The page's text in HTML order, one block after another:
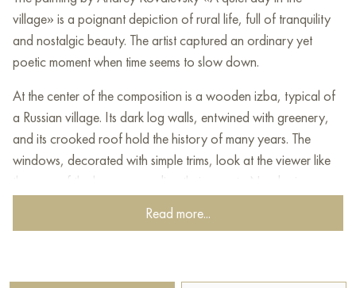
village» is a poignant depiction of rural life, full of tranquility
and nostalgic beauty. The artist captured an ordinary yet
poetic moment when time seems to slow down.
At the center of the composition is a wooden izba, typical of
a Russian village. Its dark log walls, entwined with greenery,
and its crooked roof hold the history of many years. The
windows, decorated with simple trims, look at the viewer like
the eyes of the house, guarding their secrets. Nearby is a
leaning fence, adding authenticity to the painting.
The village street depicted by the artist is more like a dirt road
to other houses arranged one after another, creating a sense
Read more...